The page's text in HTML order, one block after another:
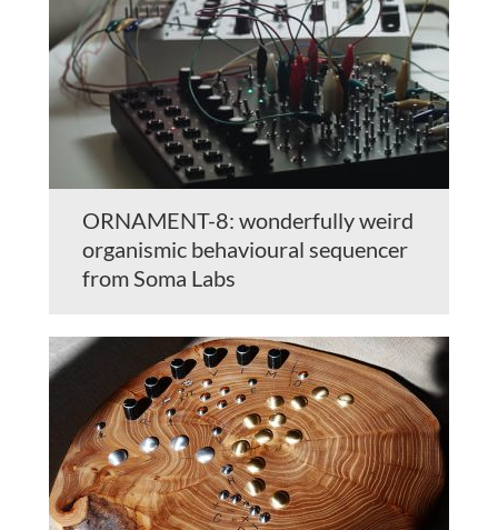
ORNAMENT-8: wonderfully weird
organismic behavioural sequencer
from Soma Labs